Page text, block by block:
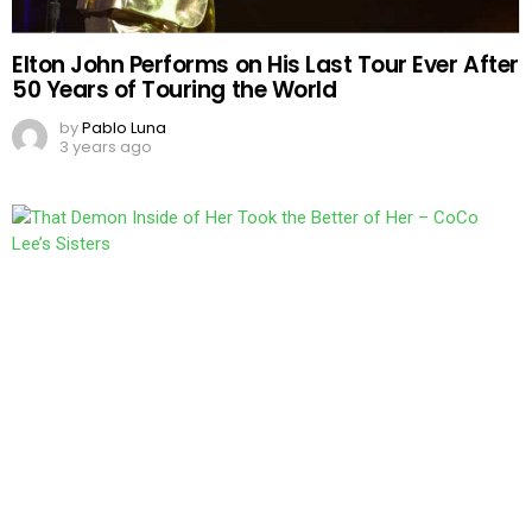
Elton John Performs on His Last Tour Ever After
50 Years of Touring the World
byPablo Luna
3 years ago